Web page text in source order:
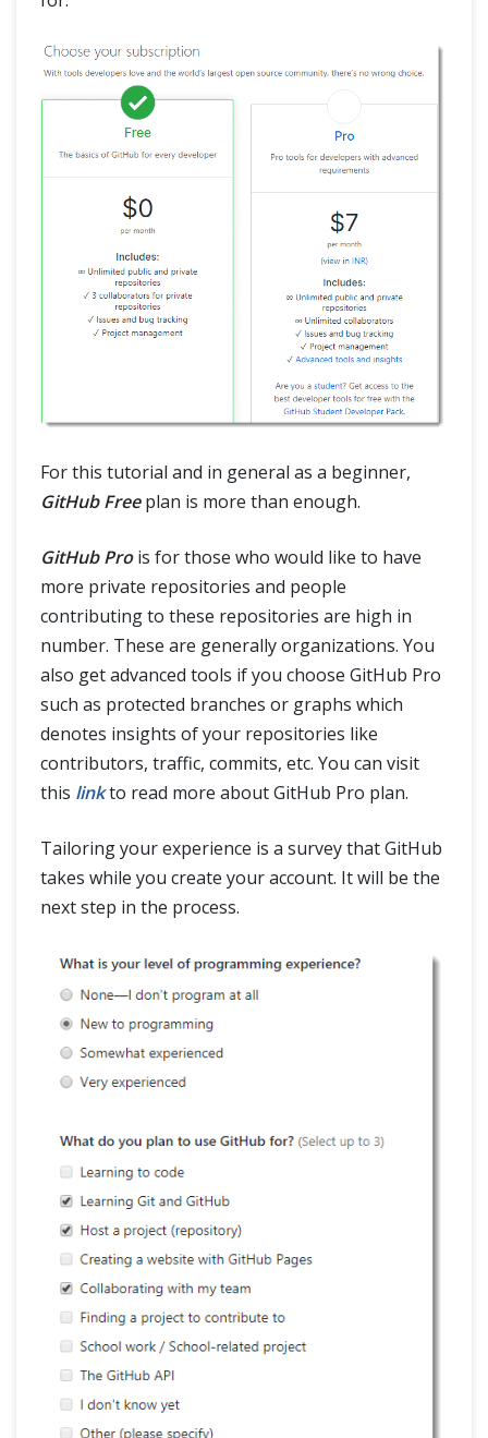
For this tutorial and in general as a beginner,
GitHub Freeplan is more than enough.
GitHub Prois for those who would like to have
more private repositories and people
contributing to these repositories are high in
number. These are generally organizations. You
also get advanced tools if you choose GitHub Pro
such as protected branches or graphs which
denotes insights of your repositories like
contributors, traffic, commits, etc. You can visit
this linkto read more about GitHub Pro plan.
Tailoring your experience is a survey that GitHub
takes while you create your account. It will be the
next step in the process.